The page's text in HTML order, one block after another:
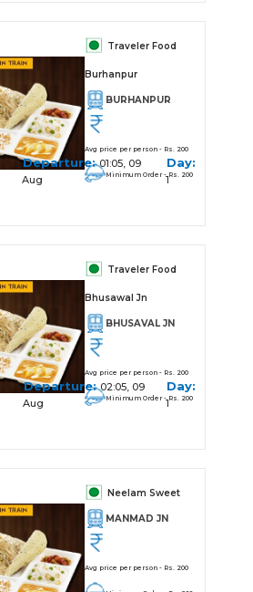
Traveler Food
Burhanpur
BURHANPUR
Avg price per person - Rs. 200
Minimum Order - Rs. 200
Departure:01:05, 09
Aug
Day:
1
Traveler Food
Bhusawal Jn
BHUSAVAL JN
Avg price per person - Rs. 200
Minimum Order - Rs. 200
Departure:02:05, 09
Aug
Day:
1
Neelam Sweet
MANMAD JN
Avg price per person - Rs. 200